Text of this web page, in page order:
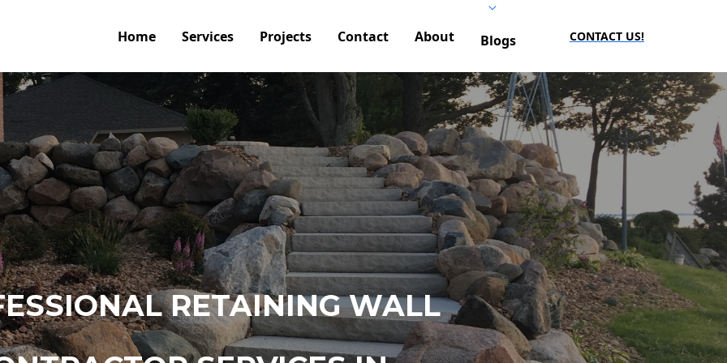
Home Services Projects Contact About Blogs CONTACT US!
RETAINING WALL